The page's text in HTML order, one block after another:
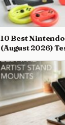
10 Best
(August 2026)